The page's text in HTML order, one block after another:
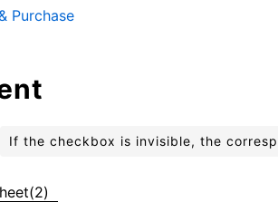
Purchase
If the checkbox is invisible, the